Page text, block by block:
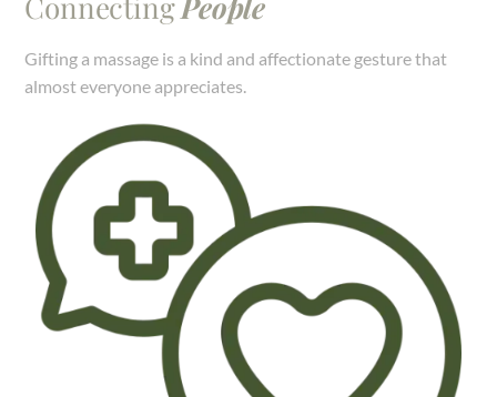
Gifting a massage is a kind and affectionate gesture that
almost everyone appreciates.